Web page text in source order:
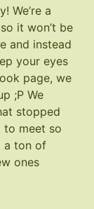
We’re a
it won’t be
and instead
your eyes
page, we
;P We
stopped
to meet so
a ton of
ones